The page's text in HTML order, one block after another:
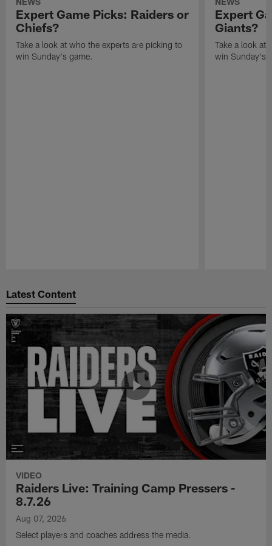
Expert Game Picks: Raiders or
Chiefs?
Take a look at who the experts are picking to
win Sunday's game.
Expert
Giants?
Take a look at
win Sunday's
Latest Content
VIDEO
Raiders Live: Training Camp Pressers -
8.7.26
Aug 07, 2026
Select players and coaches address the media.